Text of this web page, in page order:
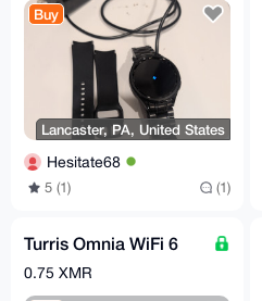
Buy
Lancaster, PA, United States
Hesitate68
5 (1) (1)
Turris Omnia WiFi 6
0.75 XMR